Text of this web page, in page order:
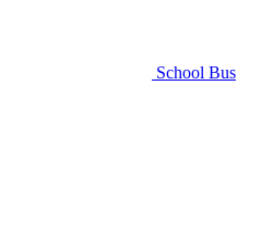
School Bus